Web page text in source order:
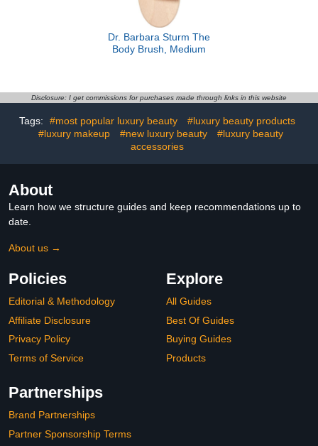
Dr. Barbara Sturm The
Body Brush, Medium
Disclosure: I get commissions for purchases made through links in this website
Tags: #most popular luxury beauty
#luxury beauty products
#luxury makeup
#new luxury beauty
#luxury beauty
accessories
About
Learn how we structure guides and keep recommendations up to
date.
About us →
Policies
Editorial & Methodology
Affiliate Disclosure
Privacy Policy
Terms of Service
Explore
All Guides
Best Of Guides
Buying Guides
Products
Partnerships
Brand Partnerships
Partner Sponsorship Terms